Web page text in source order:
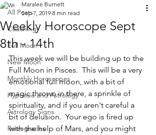
All Posts
Coaching
Full Moon
New Moon
Monthly Horoscopes
Hypnosis and Astrology
Astrology Signs
Retrogrades
Weekly Horoscope Sept
8th - 14th
Maralee Burnett
Sep 7, 2019 8 min read
This week we will be building up to the
Full Moon in Pisces.  This will be a very
emotional full moon, with a bit of
magic thrown in there, a sprinkle of
spirituality, and if you aren't careful a
bit of delusion.  Your ego is fired up
with the help of Mars, and you might